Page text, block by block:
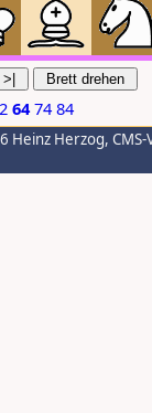
64 74 84
Heinz Herzog,